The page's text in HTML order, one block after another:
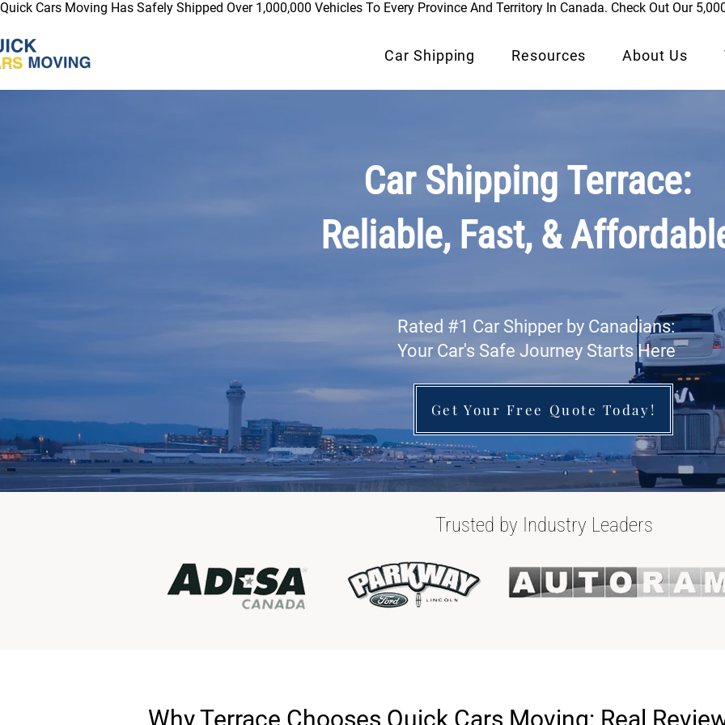
Quick Cars Moving Has Safely Shipped Over 1,000,000 Vehicles To Every Province And Territory In Canada. Check Out Our
Car Shipping Resources About Us
Car Shipping Terrace:
Reliable, Fast, &
Rated #1 Car Shipper by Canadians:
Your Car's Safe Journey Starts Here
Get Your Free Quote Today!
Trusted by Industry Leaders
Why Terrace Chooses Quick Cars Moving: Real